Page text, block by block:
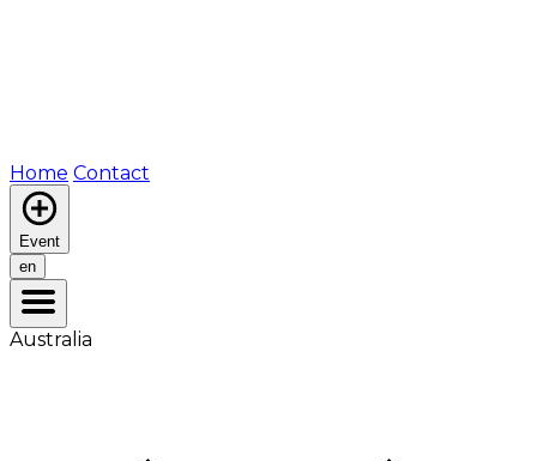
Home Contact
Event
en
Australia